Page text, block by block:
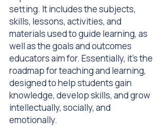
setting. It includes the subjects,
skills, lessons, activities, and
materials used to guide learning, as
well as the goals and outcomes
educators aim for. Essentially, it’s the
roadmap for teaching and learning,
designed to help students gain
knowledge, develop skills, and grow
intellectually, socially, and
emotionally.